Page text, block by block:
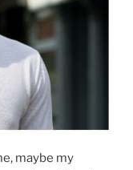
maybe my